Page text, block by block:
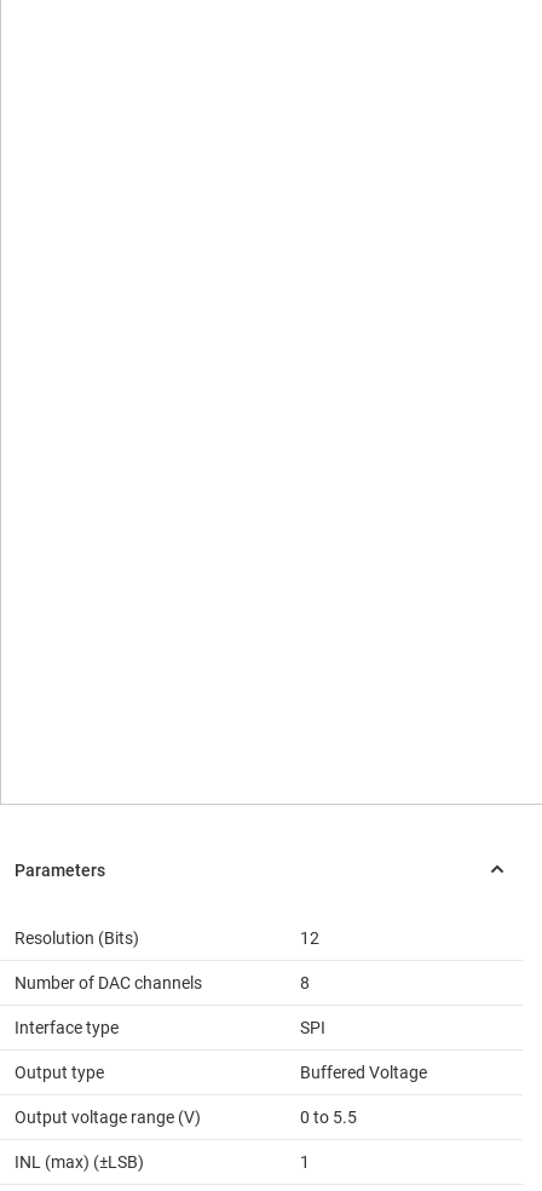
Resolution (Bits) 12
Number of DAC channels 8
Interface type SPI
Output type Buffered Voltage
Output voltage range (V) 0 to 5.5
INL (max) (±LSB) 1